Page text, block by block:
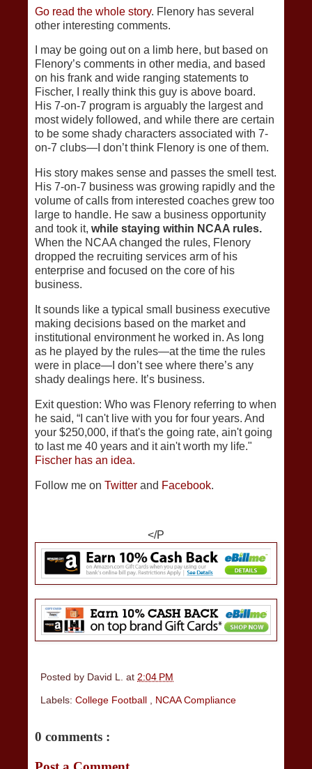
Go read the whole story. Flenory has several
other interesting comments.
I may be going out on a limb here, but based on
Flenory’s comments in other media, and based
on his frank and wide ranging statements to
Fischer, I really think this guy is above board.
His 7-on-7 program is arguably the largest and
most widely followed, and while there are certain
to be some shady characters associated with 7-
on-7 clubs—I don’t think Flenory is one of them.
His story makes sense and passes the smell test.
His 7-on-7 business was growing rapidly and the
volume of calls from interested coaches grew too
large to handle. He saw a business opportunity
and took it, while staying within NCAA rules.
When the NCAA changed the rules, Flenory
dropped the recruiting services arm of his
enterprise and focused on the core of his
business.
It sounds like a typical small business executive
making decisions based on the market and
institutional environment he worked in. As long
as he played by the rules—at the time the rules
were in place—I don’t see where there’s any
shady dealings here. It’s business.
Exit question: Who was Flenory referring to when
he said, “I can't live with you for four years. And
your $250,000, if that's the going rate, ain't going
to last me 40 years and it ain't worth my life."
Fischer has an idea.
Follow me on Twitter and Facebook.
</P
Posted by David L. at 2:04 PM
Labels: College Football NCAA Compliance
0 comments :